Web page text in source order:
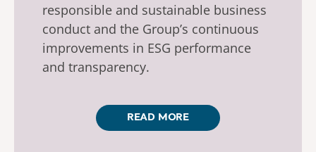
responsible and sustainable business
conduct and the Group’s continuous
improvements in ESG performance
and transparency.
READ MORE